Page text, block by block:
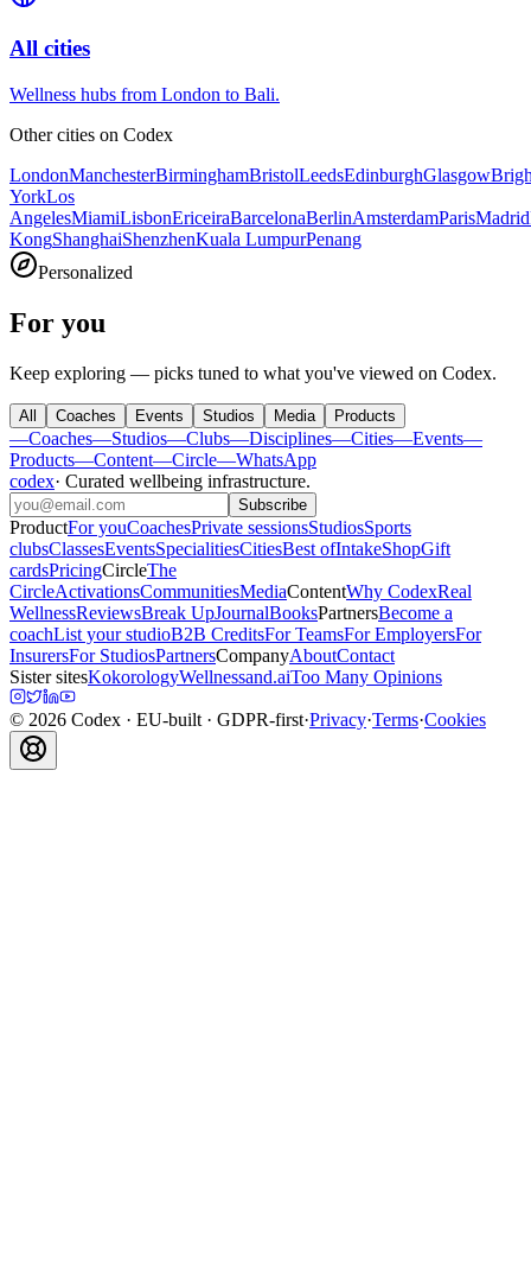
All cities
Wellness hubs from London to Bali.
Other cities on Codex
LondonManchesterBirminghamBristolLeedsEdinburghGlasgow
YorkLos
AngelesMiamiLisbonEriceiraBarcelonaBerlinAmsterdamParisMadrid
KongShanghaiShenzhenKuala LumpurPenang
Personalized
For you
Keep exploring — picks tuned to what you've viewed on Codex.
All Coaches Events Studios Media Products
—Coaches—Studios—Clubs—Disciplines—Cities—Events—
Products—Content—Circle—WhatsApp
codex· Curated wellbeing infrastructure.
Subscribe
ProductFor youCoachesPrivate sessionsStudiosSports
clubsClassesEventsSpecialitiesCitiesBest ofIntakeShopGift
cardsPricingCircleThe
CircleActivationsCommunitiesMediaContentWhy CodexReal
WellnessReviewsBreak UpJournalBooksPartnersBecome a
coachList your studioB2B CreditsFor TeamsFor EmployersFor
InsurersFor StudiosPartnersCompanyAboutContact
Sister sitesKokorologyWellnessand.aiToo Many Opinions
© 2026 Codex · EU-built · GDPR-first·Privacy·Terms·Cookies